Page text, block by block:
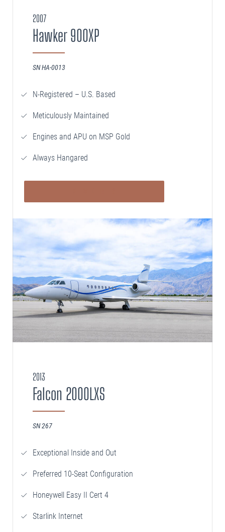
2007
Hawker 900XP
SN HA-0013
N-Registered – U.S. Based
Meticulously Maintained
Engines and APU on MSP Gold
Always Hangared
2013
Falcon 2000LXS
SN 267
Exceptional Inside and Out
Preferred 10-Seat Configuration
Honeywell Easy II Cert 4
Starlink Internet